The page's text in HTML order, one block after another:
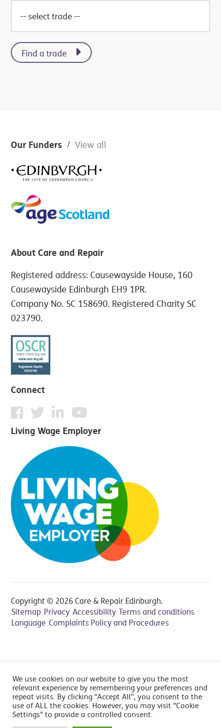
Find a trade
Footer
Our Funders View all
About Care and Repair
Registered address: Causewayside House, 160
Causewayside Edinburgh EH9 1PR.
Company No. SC 158690. Registered Charity SC
023790.
Connect
Living Wage Employer
Copyright © 2026 Care & Repair Edinburgh.
Sitemap Privacy Accessibility Terms and conditions
Language Complaints Policy and Procedures
We use cookies on our website to give you the most
relevant experience by remembering your preferences and
repeat visits. By clicking “Accept All”, you consent to the
use of ALL the cookies. However, you may visit "Cookie
Settings" to provide a controlled consent.
read FAQ's